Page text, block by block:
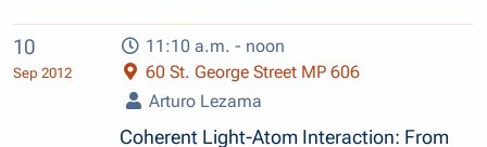
10
Sep 2012
11:10 a.m. - noon
60 St. George Street MP 606
Arturo Lezama
Coherent Light-Atom Interaction: From